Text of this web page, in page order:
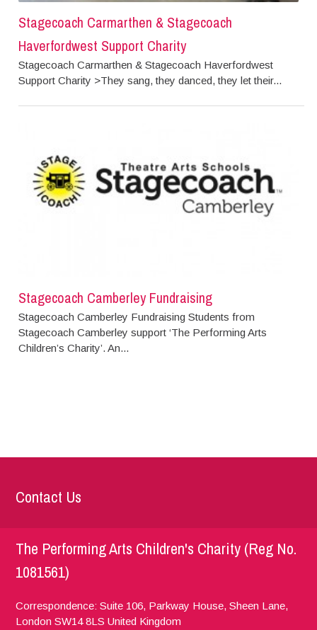
Stagecoach Carmarthen & Stagecoach
Haverfordwest Support Charity
Stagecoach Carmarthen & Stagecoach Haverfordwest
Support Charity >They sang, they danced, they let their...
Stagecoach Camberley Fundraising
Stagecoach Camberley Fundraising Students from
Stagecoach Camberley support ‘The Performing Arts
Children’s Charity’. An...
Contact Us
The Performing Arts Children's Charity (Reg No.
1081561)
Correspondence: Suite 106, Parkway House, Sheen Lane,
London SW14 8LS United Kingdom